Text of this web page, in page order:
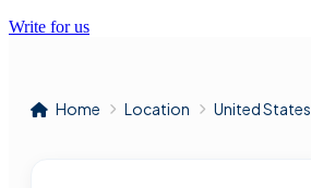
Write for us
Home Location United States